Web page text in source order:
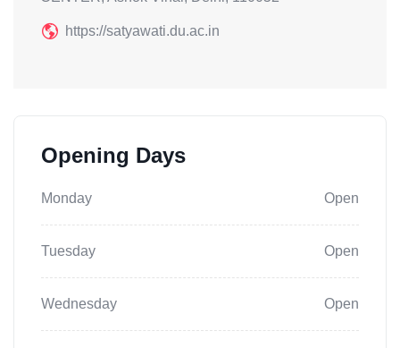
https://satyawati.du.ac.in
Opening Days
Monday Open
Tuesday Open
Wednesday Open